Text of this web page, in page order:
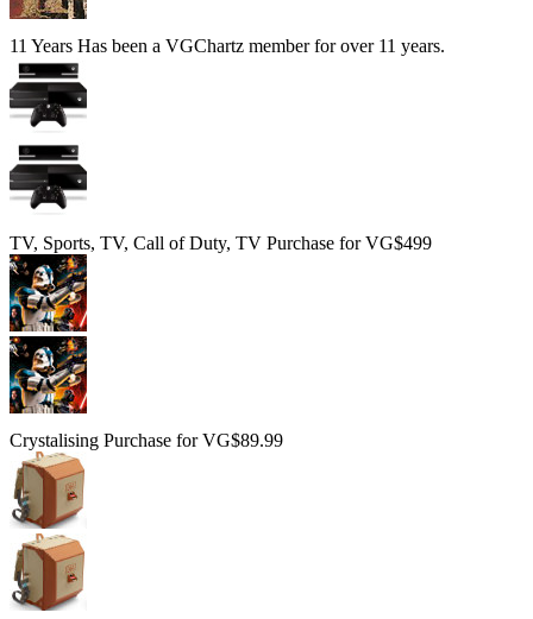
11 Years Has been a VGChartz member for over 11 years.
TV, Sports, TV, Call of Duty, TV Purchase for VG$499
Crystalising Purchase for VG$89.99